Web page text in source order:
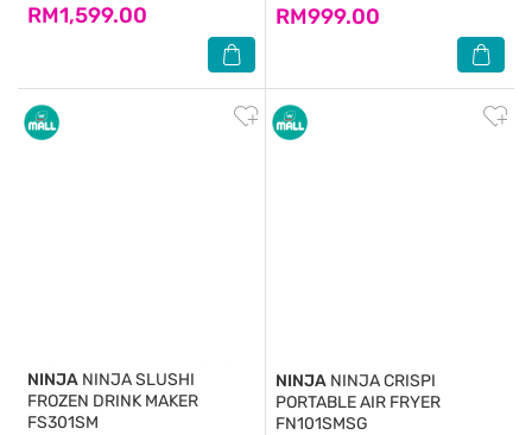
RM1,599.00 RM999.00
NINJA NINJA SLUSHI
FROZEN DRINK MAKER
FS301SM
NINJA NINJA CRISPI
PORTABLE AIR FRYER
FN101SMSG